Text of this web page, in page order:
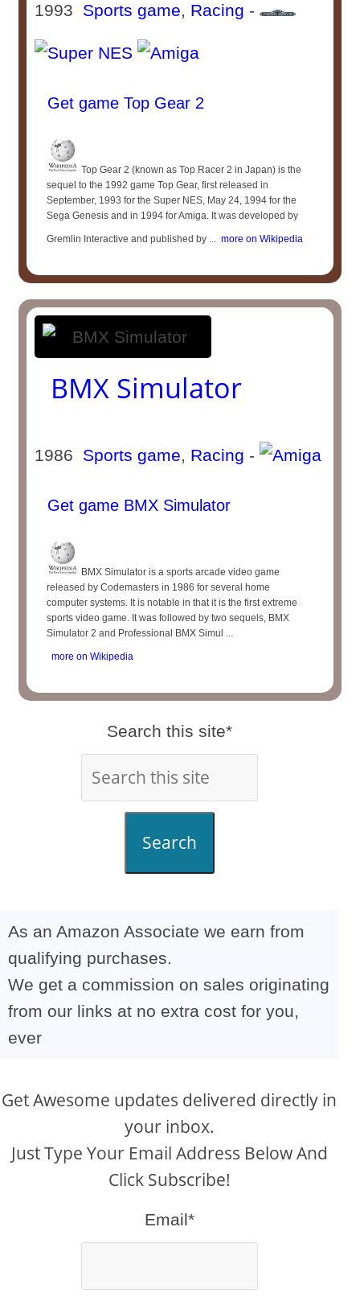
1993 Sports game, Racing -
Get game Top Gear 2
Top Gear 2 (known as Top Racer 2 in Japan) is the
sequel to the 1992 game Top Gear, first released in
September, 1993 for the Super NES, May 24, 1994 for the
Sega Genesis and in 1994 for Amiga. It was developed by
Gremlin Interactive and published by ... more on Wikipedia
BMX Simulator
1986 Sports game, Racing -
Get game BMX Simulator
BMX Simulator is a sports arcade video game
released by Codemasters in 1986 for several home
computer systems. It is notable in that it is the first extreme
sports video game. It was followed by two sequels, BMX
Simulator 2 and Professional BMX Simul ...
more on Wikipedia
Search this site*
Search
As an Amazon Associate we earn from
qualifying purchases.
We get a commission on sales originating
from our links at no extra cost for you,
ever
Get Awesome updates delivered directly in
your inbox.
Just Type Your Email Address Below And
Click Subscribe!
Email*